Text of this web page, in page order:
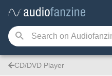
CD/DVD Player